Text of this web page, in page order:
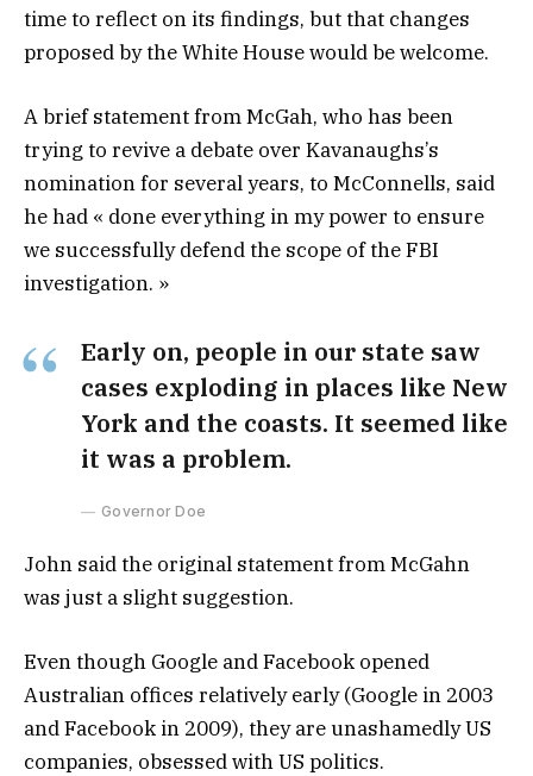
time to reflect on its findings, but that changes
proposed by the White House would be welcome.
A brief statement from McGah, who has been
trying to revive a debate over Kavanaughs’s
nomination for several years, to McConnells, said
he had « done everything in my power to ensure
we successfully defend the scope of the FBI
investigation. »
Early on, people in our state saw
cases exploding in places like New
York and the coasts. It seemed like
it was a problem.
Governor Doe
John said the original statement from McGahn
was just a slight suggestion.
Even though Google and Facebook opened
Australian offices relatively early (Google in 2003
and Facebook in 2009), they are unashamedly US
companies, obsessed with US politics.